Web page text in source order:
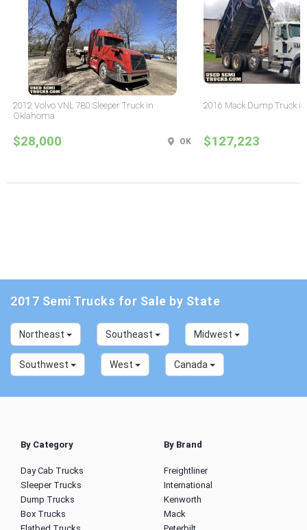
2012 Volvo VNL 780 Sleeper Truck in
Oklahoma
$28,000 OK
2016 Mack Dump Truck
$127,223
2017 Semi Trucks for Sale by State
Northeast Southeast Midwest
Southwest West Canada
By Category
Day Cab Trucks
Sleeper Trucks
Dump Trucks
Box Trucks
By Brand
Freightliner
International
Kenworth
Mack